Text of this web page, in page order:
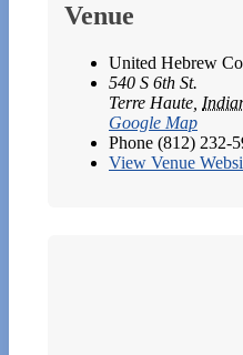
Venue
United Hebrew
540 S 6th St.
Terre Haute
Google Map
Phone (812) 232-
View Venue